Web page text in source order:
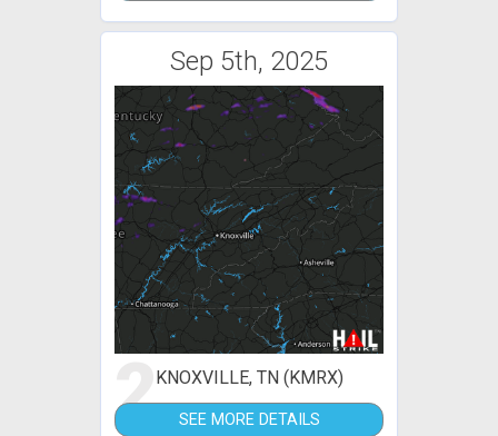
Sep 5th, 2025
2KNOXVILLE, TN (KMRX)
SEE MORE DETAILS